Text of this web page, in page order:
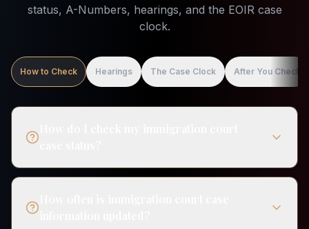
status, A-Numbers, hearings, and the EOIR case
clock.
How to Check Hearings The Case Clock After You Check